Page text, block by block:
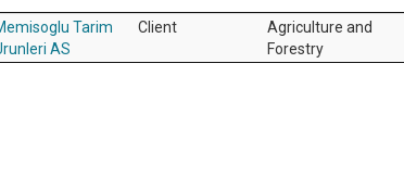
Tarim
AS
Client
Agriculture and
Forestry